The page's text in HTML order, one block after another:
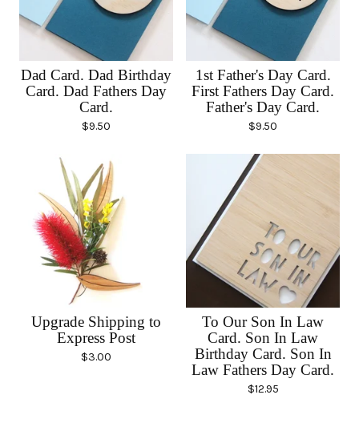
Dad Card. Dad Birthday
Card. Dad Fathers Day
Card.
$9.50
1st Father's Day Card.
First Fathers Day Card.
Father's Day Card.
$9.50
Upgrade Shipping to
Express Post
$3.00
To Our Son In Law
Card. Son In Law
Birthday Card. Son In
Law Fathers Day Card.
$12.95